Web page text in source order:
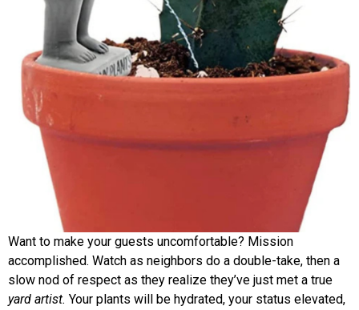
Want to make your guests uncomfortable? Mission
accomplished. Watch as neighbors do a double-take, then a
slow nod of respect as they realize they’ve just met a true
yard artist. Your plants will be hydrated, your status elevated,